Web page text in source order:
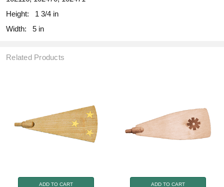
Height:
1 3/4 in
Width:
5 in
Related Products
ADD TO CART ADD TO CART